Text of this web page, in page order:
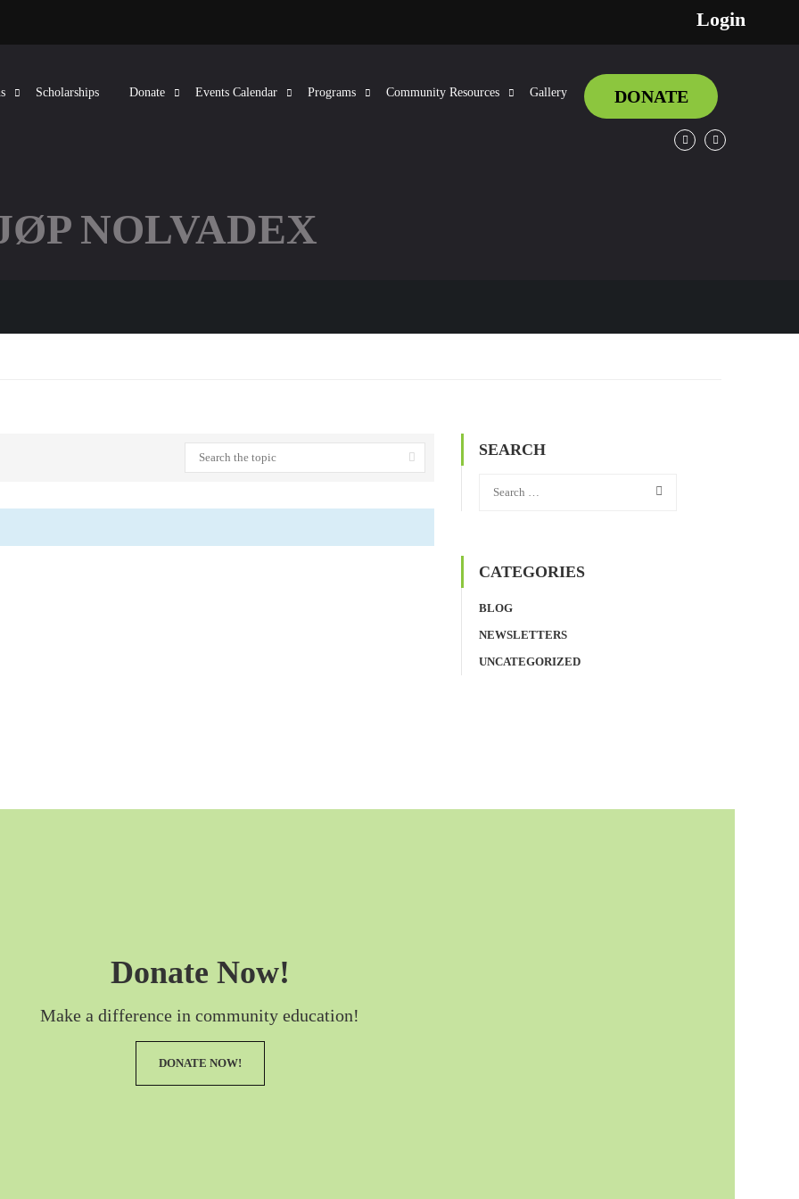
Login
Scholarships Donate Events Calendar Programs Community Resources Gallery DONATE
NOLVADEX
SEARCH
CATEGORIES
BLOG
NEWSLETTERS
UNCATEGORIZED
Donate Now!
Make a difference in community education!
DONATE NOW!